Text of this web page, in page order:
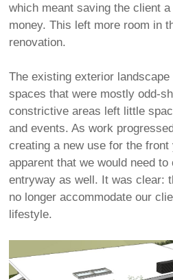
which meant saving the client
money. This left more room in
renovation.
The existing exterior
spaces that were mostly odd-
constrictive areas left little
and events. As work
creating a new use for the
apparent that we would need
entryway as well. It was clear:
no longer accommodate our
lifestyle.